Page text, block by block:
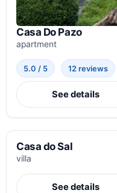
Casa Do Pazo
apartment
5.0 / 5 12 reviews
See details
Casa do Sal
villa
See details